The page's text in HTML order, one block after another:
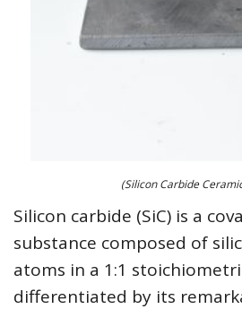
(Silicon Carbide
Silicon carbide (SiC) is a
substance composed of
atoms in a 1:1
differentiated by its